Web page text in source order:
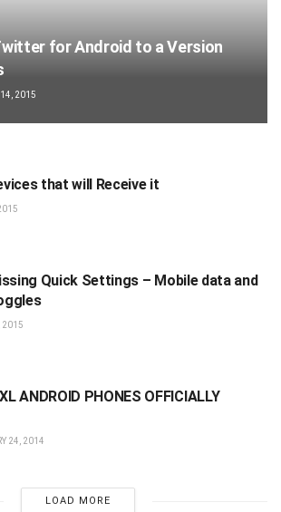
for Android to a Version
14, 2015
that will Receive it
Quick Settings – Mobile data and
2015
ANDROID PHONES OFFICIALLY
24, 2014
LOAD MORE